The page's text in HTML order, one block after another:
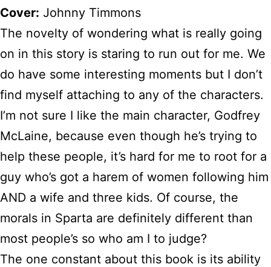
Cover: Johnny Timmons
The novelty of wondering what is really going
on in this story is staring to run out for me. We
do have some interesting moments but I don’t
find myself attaching to any of the characters.
I’m not sure I like the main character, Godfrey
McLaine, because even though he’s trying to
help these people, it’s hard for me to root for a
guy who’s got a harem of women following him
AND a wife and three kids. Of course, the
morals in Sparta are definitely different than
most people’s so who am I to judge?
The one constant about this book is its ability